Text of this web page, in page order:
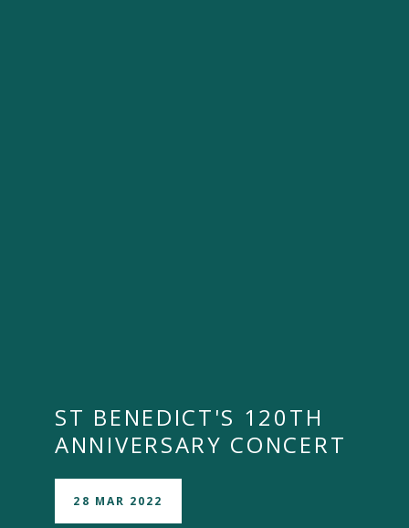
ST BENEDICT'S 120TH
ANNIVERSARY CONCERT
28 MAR 2022